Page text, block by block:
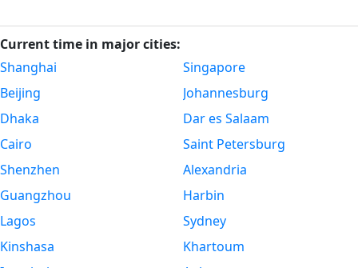
Current time in major cities:
Shanghai
Beijing
Dhaka
Cairo
Shenzhen
Guangzhou
Lagos
Kinshasa
Singapore
Johannesburg
Dar es Salaam
Saint Petersburg
Alexandria
Harbin
Sydney
Khartoum